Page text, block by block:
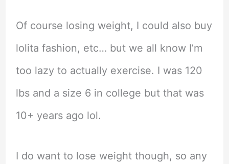
Of course losing weight, I could also buy
lolita fashion, etc… but we all know I’m
too lazy to actually exercise. I was 120
lbs and a size 6 in college but that was
10+ years ago lol.
I do want to lose weight though, so any